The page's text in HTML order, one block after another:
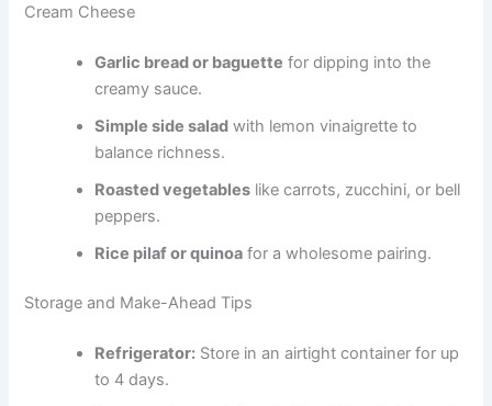
Cream Cheese
Garlic bread or baguette for dipping into the
creamy sauce.
Simple side salad with lemon vinaigrette to
balance richness.
Roasted vegetables like carrots, zucchini, or bell
peppers.
Rice pilaf or quinoa for a wholesome pairing.
Storage and Make-Ahead Tips
Refrigerator: Store in an airtight container for up
to 4 days.